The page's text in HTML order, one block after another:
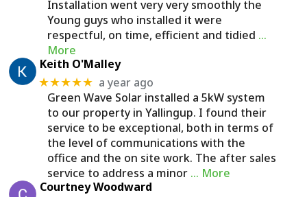
Installation went very very smoothly the
Young guys who installed it were
respectful, on time, efficient and tidied …
More
Keith O'Malley
★★★★★ a year ago
Green Wave Solar installed a 5kW system
to our property in Yallingup. I found their
service to be exceptional, both in terms of
the level of communications with the
office and the on site work. The after sales
service to address a minor … More
Courtney Woodward